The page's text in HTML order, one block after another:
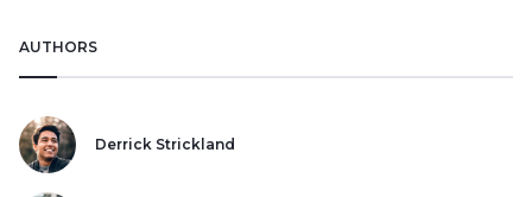
AUTHORS
Derrick Strickland